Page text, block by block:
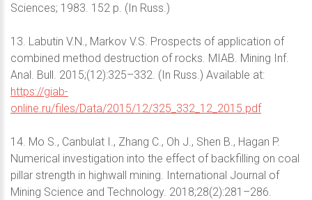
Sciences; 1983. 152 p. (In Russ.)
13. Labutin V.N., Markov V.S. Prospects of application of
combined method destruction of rocks. MIAB. Mining Inf.
Anal. Bull. 2015;(12):325–332. (In Russ.) Available at:
https://giab-
online.ru/files/Data/2015/12/325_332_12_2015.pdf
14. Mo S., Canbulat I., Zhang C., Oh J., Shen B., Hagan P.
Numerical investigation into the effect of backfilling on coal
pillar strength in highwall mining. International Journal of
Mining Science and Technology. 2018;28(2):281–286.